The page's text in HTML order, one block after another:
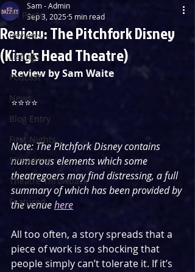
All Posts
Reviews
Listings
Podcast
News
Blog Entry
First Nights
Streaming
Theatre Throwback
Featured
Review: The Pitchfork Disney
(King's Head Theatre)
Sam - Admin
Sep 3, 20255 min read
Review by Sam Waite
⭐️⭐️⭐️⭐️
Note: The Pitchfork Disney contains
numerous elements which some
theatregoers may find distressing, a full
summary of which has been provided by
the venue here
All too often, a story spreads that a
piece of work is so shocking that
people simply can’t tolerate it. If it’s